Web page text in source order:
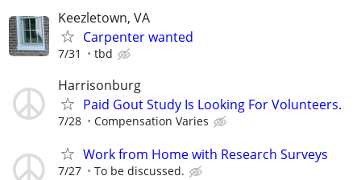
Keezletown, VA
Carpenter wanted
7/31 tbd
Harrisonburg
Paid Gout Study Is Looking For Volunteers.
7/28 Compensation Varies
Work from Home with Research Surveys
7/27 To be discussed.